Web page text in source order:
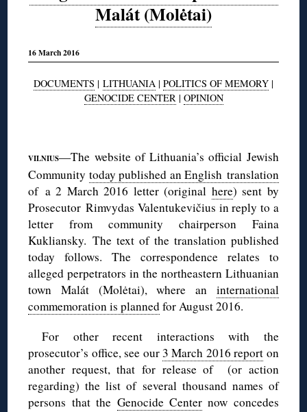
Malát (Molėtai)
16 March 2016
DOCUMENTS | LITHUANIA | POLITICS OF MEMORY |
GENOCIDE CENTER| OPINION
VILNIUS—The website of Lithuania’s official Jewish
Community today published an English translation
of a 2 March 2016 letter (original here) sent by
Prosecutor Rimvydas Valentukevičius in reply to a
letter from community chairperson Faina
Kukliansky. The text of the translation published
today follows. The correspondence relates to
alleged perpetrators in the northeastern Lithuanian
town Malát (Molėtai), where an international
commemoration is plannedfor August 2016.
For other recent interactions with the
prosecutor’s office, see our 3 March 2016 report on
another request, that for release of (or action
regarding) the list of several thousand names of
persons that the Genocide Centernow concedes